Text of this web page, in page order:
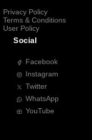
Privacy Policy
Terms & Conditions
User Policy
Social
Facebook
Instagram
Twitter
WhatsApp
YouTube